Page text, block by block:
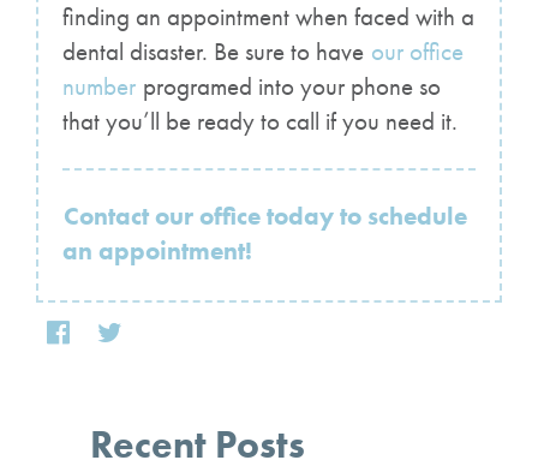
finding an appointment when faced with a
dental disaster. Be sure to have our office
number programed into your phone so
that you’ll be ready to call if you need it.
Contact our office today to schedule
an appointment!
Recent Posts